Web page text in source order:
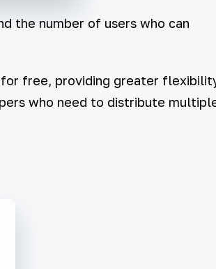
the number of users who can
free, providing greater
who need to distribute